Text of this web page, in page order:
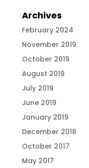
Archives
February 2024
November 2019
October 2019
August 2019
July 2019
June 2019
January 2019
December 2018
October 2017
May 2017